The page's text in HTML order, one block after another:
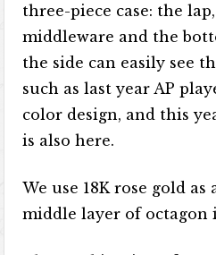
three-piece case: the
middleware and the
the side can easily see
such as last year AP
color design, and this
is also here.
We use 18K rose gold
middle layer of octagon